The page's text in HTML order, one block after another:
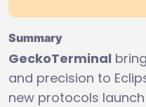
Summary
GeckoTerminal
and precision to
new protocols